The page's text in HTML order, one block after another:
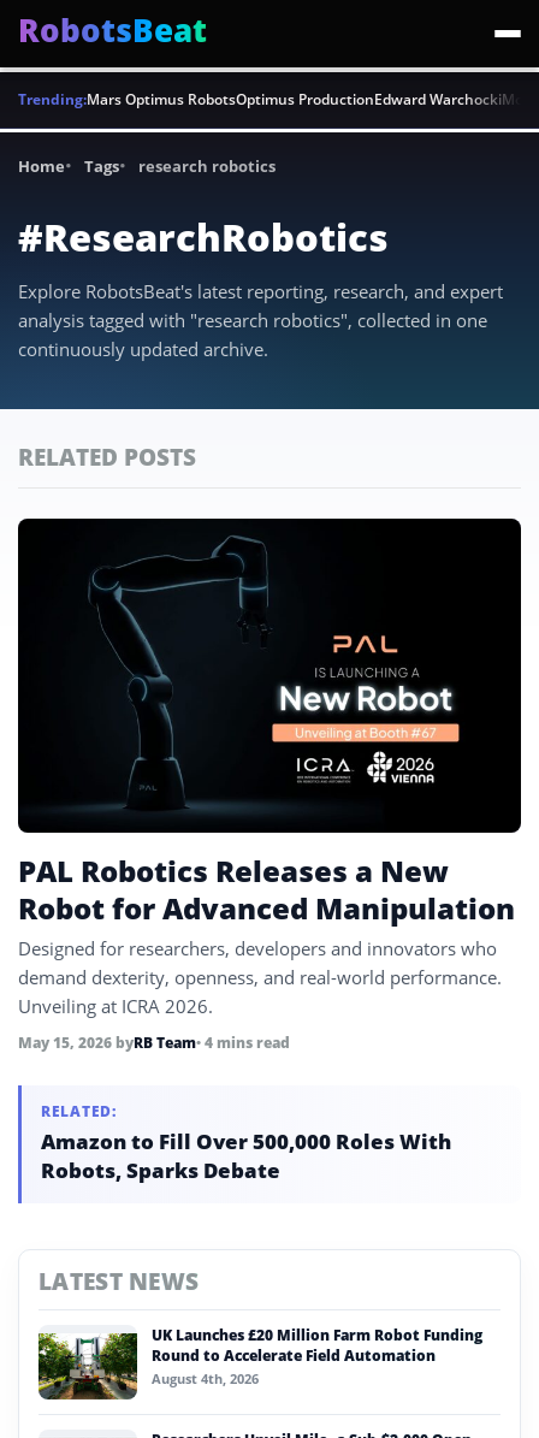
RobotsBeat
Trending:Mars Optimus RobotsOptimus ProductionEdward Warchocki
Home Tags research robotics
#ResearchRobotics
Explore RobotsBeat's latest reporting, research, and expert
analysis tagged with "research robotics", collected in one
continuously updated archive.
RELATED POSTS
PAL Robotics Releases a New
Robot for Advanced Manipulation
Designed for researchers, developers and innovators who
demand dexterity, openness, and real-world performance.
Unveiling at ICRA 2026.
May 15, 2026 byRB Team• 4 mins read
RELATED:
Amazon to Fill Over 500,000 Roles With
Robots, Sparks Debate
LATEST NEWS
UK Launches £20 Million Farm Robot Funding
Round to Accelerate Field Automation
August 4th, 2026